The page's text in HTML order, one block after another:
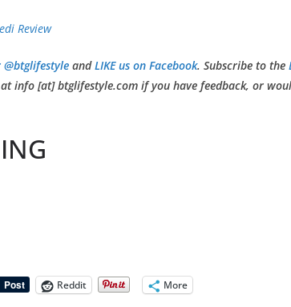
Review
andLIKE us on Facebook. Subscribe to the
info [at] btglifestyle.com if you have feedback, or
Reddit More